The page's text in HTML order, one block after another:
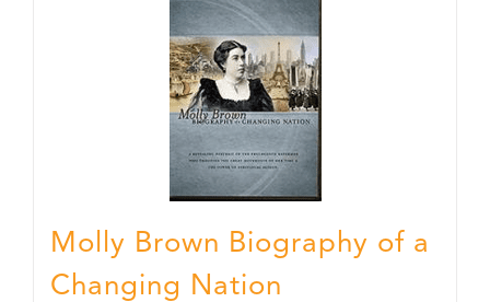
Molly Brown Biography of a
Changing Nation